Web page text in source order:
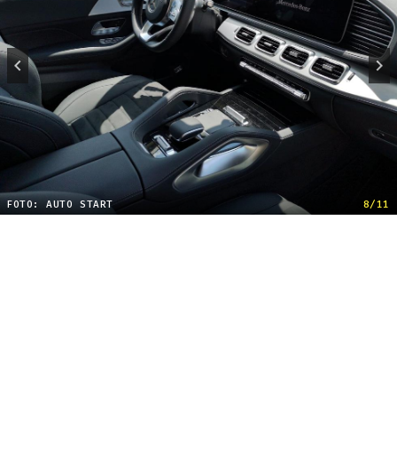
FOTO: AUTO START 8/11